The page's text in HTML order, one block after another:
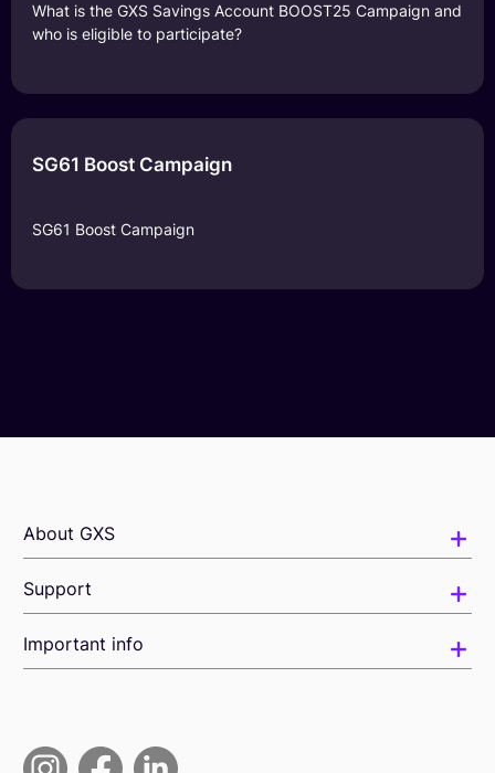
What is the GXS Savings Account BOOST25 Campaign and
who is eligible to participate?
SG61 Boost Campaign
SG61 Boost Campaign
About GXS
Support
Important info